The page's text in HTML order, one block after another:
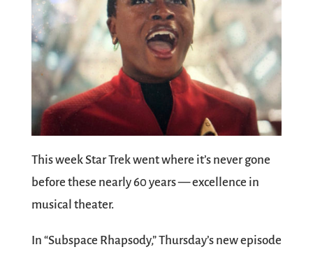
This week Star Trek went where it’s never gone
before these nearly 60 years — excellence in
musical theater.
In “Subspace Rhapsody,” Thursday’s new episode